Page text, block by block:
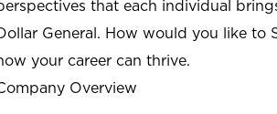
that each individual
General. How would you like to
your career can thrive.
Overview